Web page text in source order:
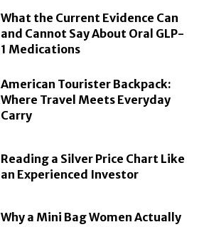
What the Current Evidence Can
and Cannot Say About Oral GLP-
1 Medications
American Tourister Backpack:
Where Travel Meets Everyday
Carry
Reading a Silver Price Chart Like
an Experienced Investor
Why a Mini Bag Women Actually